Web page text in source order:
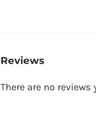
Reviews
There are no reviews